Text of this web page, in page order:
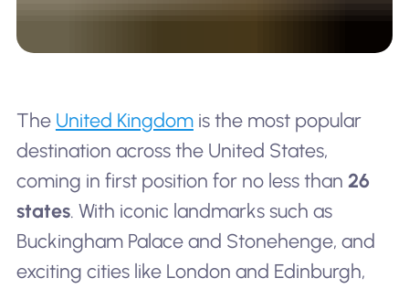
The United Kingdomis the most popular
destination across the United States,
coming in first position for no less than 26
states. With iconic landmarks such as
Buckingham Palace and Stonehenge, and
exciting cities like London and Edinburgh,